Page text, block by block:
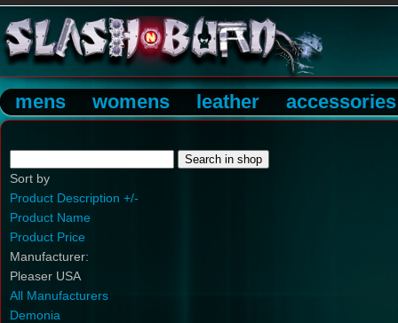
mens womens leather accessories
Sort by
Product Description +/-
Product Name
Product Price
Manufacturer:
Pleaser USA
All Manufacturers
Demonia